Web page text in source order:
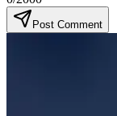
Post Comment